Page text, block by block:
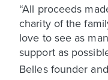
“All proceeds
charity of the
love to see as
support as
Belles founder